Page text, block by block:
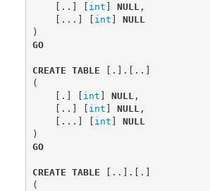
[..]
[ int ] NULL ,
[...]
[ int ]
NULL
)
GO
CREATE TABLE
[.].[..]
(
[.]
[ int ] NULL ,
[..]
[ int ] NULL ,
[...]
[ int ]
NULL
)
GO
CREATE TABLE
[..].[.]
(